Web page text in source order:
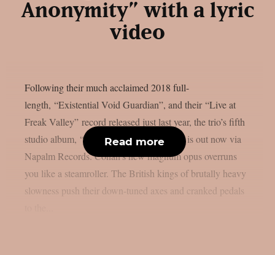
Anonymity” with a lyric
video
Following their much acclaimed 2018 full-
length, “Existential Void Guardian”, and their “Live at
Freak Valley” record released just last year, the trio’s fifth
studio album, “Evidence of Immortality”, is out now via
Napalm Records. Conan’s new magnum opus overruns
you like a steamroller. The British kings of brutally heavy
slowness push their down-tuned axes and cranked pedals
Read more